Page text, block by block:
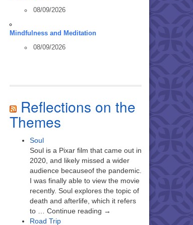
08/09/2026
Mindfulness and Meditation
08/09/2026
Reflections on the
Themes
Soul
Soul is a Pixar film that came out in
2020, and likely missed a wider
audience becauseof the pandemic.
I was finally able to view the movie
recently. Soul explores the topic of
death and afterlife, which it refers
to … Continue reading →
Road Trip